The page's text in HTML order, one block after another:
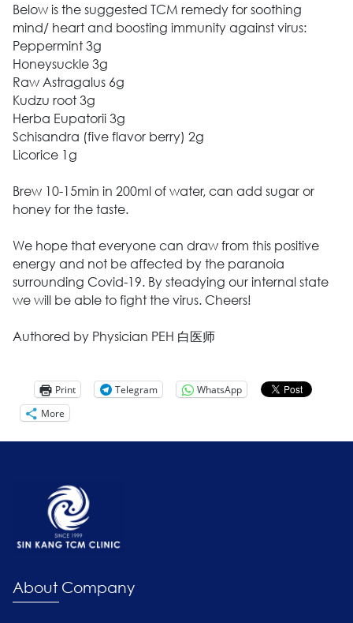
Below is the suggested TCM remedy for soothing
mind/ heart and boosting immunity against virus:
Peppermint 3g
Honeysuckle 3g
Raw Astragalus 6g
Kudzu root 3g
Herba Eupatorii 3g
Schisandra (five flavor berry) 2g
Licorice 1g
Brew 10-15min in 200ml of water, can add sugar or
honey for the taste.
We hope that everyone can draw from this positive
energy and not be affected by the paranoia
surrounding Covid-19. By steadying our internal state
we will be able to fight the virus. Cheers!
Authored by Physician PEH 白医师
Print Telegram
WhatsApp
More
About Company